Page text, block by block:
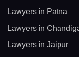
Lawyers in Patna
Lawyers in
Lawyers in Jaipur